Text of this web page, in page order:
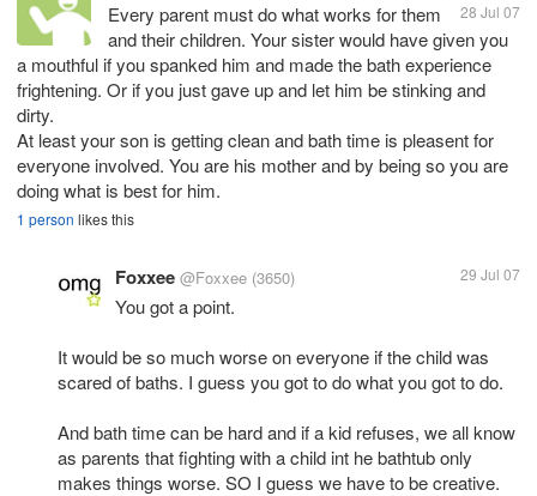
28 Jul 07
Every parent must do what works for them
and their children. Your sister would have given you
a mouthful if you spanked him and made the bath experience
frightening. Or if you just gave up and let him be stinking and
dirty.
At least your son is getting clean and bath time is pleasent for
everyone involved. You are his mother and by being so you are
doing what is best for him.
1 person likes this
Foxxee @Foxxee (3650) 29 Jul 07
You got a point.
It would be so much worse on everyone if the child was
scared of baths. I guess you got to do what you got to do.
And bath time can be hard and if a kid refuses, we all know
as parents that fighting with a child int he bathtub only
makes things worse. SO I guess we have to be creative.